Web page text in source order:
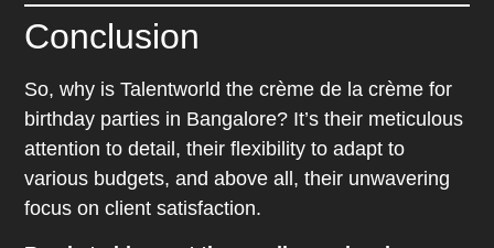
Conclusion
So, why is Talentworld the crème de la crème for
birthday parties in Bangalore? It’s their meticulous
attention to detail, their flexibility to adapt to
various budgets, and above all, their unwavering
focus on client satisfaction.